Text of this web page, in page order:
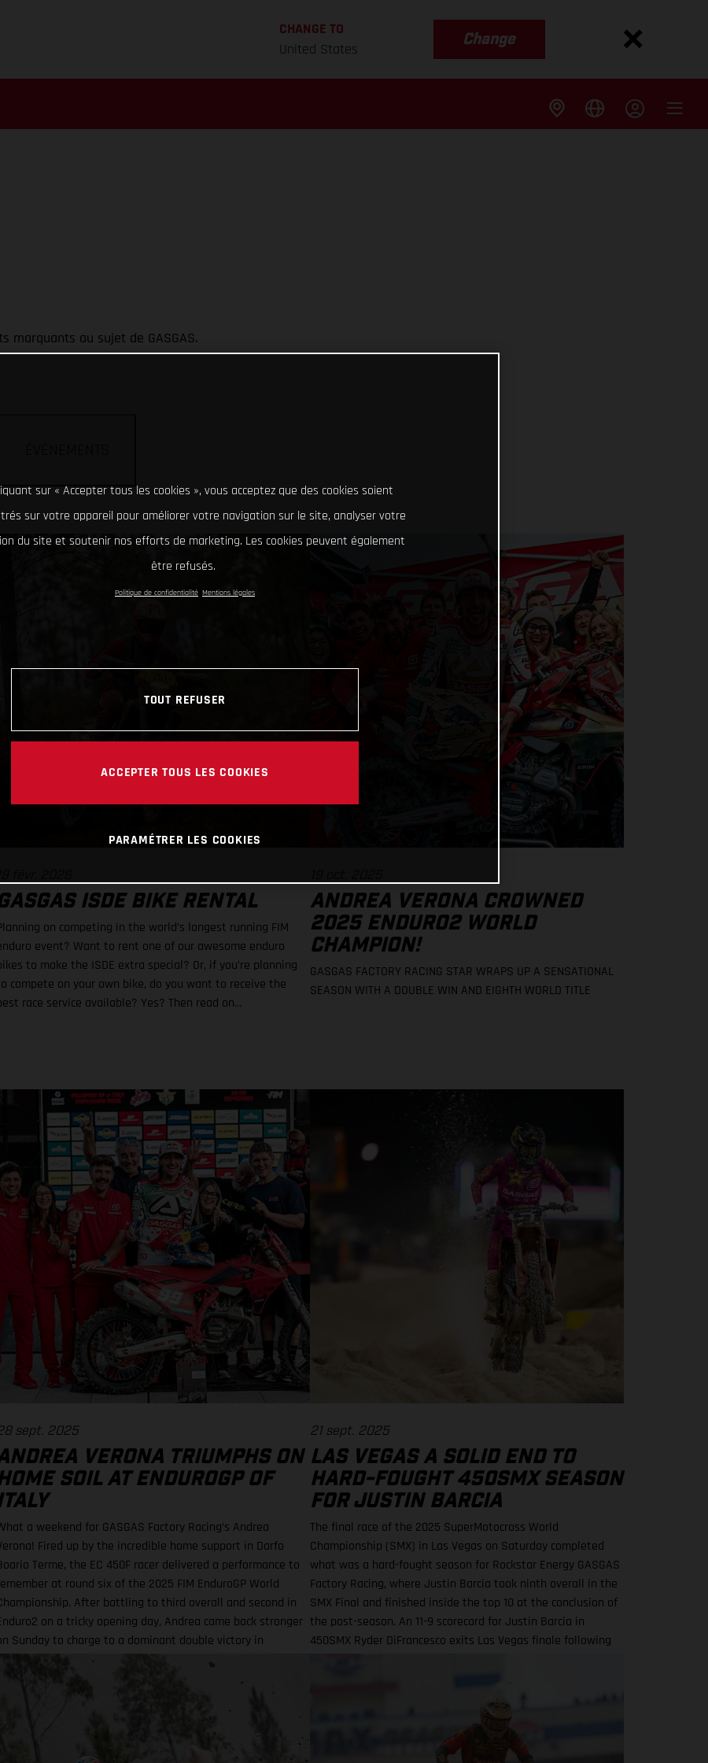
CHANGE TO
United States
Change
au sujet de GASGAS.
ISDE BIKE RENTAL
on competing in the world’s longest running FIM
event? Want to rent one of our awesome enduro
to make the ISDE extra special? Or, if you’re planning
compete on your own bike, do you want to receive the
race service available? Yes? Then read on…
ANDREA VERONA CROWNED
2025 ENDURO2 WORLD
CHAMPION!
GASGAS FACTORY RACING STAR WRAPS UP A SENSATIONAL
SEASON WITH A DOUBLE WIN AND EIGHTH WORLD TITLE
sept. 2025
VERONA TRIUMPHS ON
SOIL AT ENDUROGP OF
a weekend for GASGAS Factory Racing’s Andrea
Fired up by the incredible home support in Darfo
Terme, the EC 450F racer delivered a performance to
at round six of the 2025 FIM EnduroGP World
After battling to third overall and second in
on a tricky opening day, Andrea came back stronger
Sunday to charge to a dominant double victory in
EnduroGP and Enduro2.
21 sept. 2025
LAS VEGAS A SOLID END TO
HARD-FOUGHT 450SMX SEASON
FOR JUSTIN BARCIA
The final race of the 2025 SuperMotocross World
Championship (SMX) in Las Vegas on Saturday completed
what was a hard-fought season for Rockstar Energy GASGAS
Factory Racing, where Justin Barcia took ninth overall in the
SMX Final and finished inside the top 10 at the conclusion of
the post-season. An 11-9 scorecard for Justin Barcia in
450SMX Ryder DiFrancesco exits Las Vegas finale following
challenging circuit layout, with the hybrid nature of both
Supercross and Pro Motocross adding a layer of complexity to
the on-track action. Upon improving to ninth by the end of
sur « Accepter tous les cookies », vous acceptez que des cookies soient
sur votre appareil pour améliorer votre navigation sur le site, analyser votre
du site et soutenir nos efforts de marketing. Les cookies peuvent également
être refusés.
Politique de confidentialité Mentions légales
TOUT REFUSER
ACCEPTER TOUS LES COOKIES
PARAMÉTRER LES COOKIES